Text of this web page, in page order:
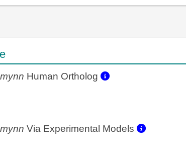
mynn Human Ortholog
mynn Via Experimental Models